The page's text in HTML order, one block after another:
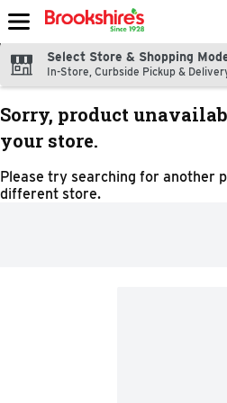
Skip header to page content
Select Store & Shopping
In-Store, Curbside Pickup &
Sorry, product
your store.
Please try searching for another
different store.